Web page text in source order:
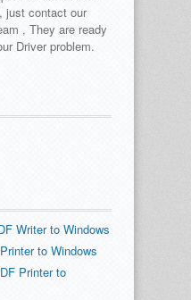
just contact our
, They are ready
Driver problem.
Writer to Windows
to Windows
Printer to